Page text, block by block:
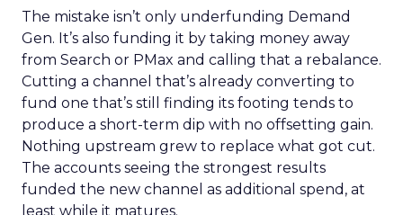
The mistake isn’t only underfunding Demand
Gen. It’s also funding it by taking money away
from Search or PMax and calling that a rebalance.
Cutting a channel that’s already converting to
fund one that’s still finding its footing tends to
produce a short-term dip with no offsetting gain.
Nothing upstream grew to replace what got cut.
The accounts seeing the strongest results
funded the new channel as additional spend, at
least while it matures.